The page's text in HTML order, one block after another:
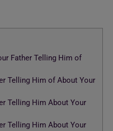
Father Telling Him of
Telling Him of About Your
Telling Him About Your
Telling Him About Your